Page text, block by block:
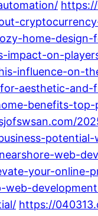
home-design-
impact-on-
influence-on-
aesthetic-and-
benefits-top-
web-
your-online-
https://